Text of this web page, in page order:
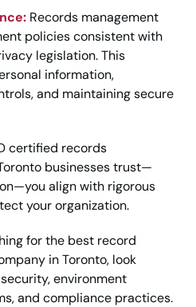
Records management
policies consistent with
legislation. This
information,
and maintaining secure
certified records
businesses trust—
align with rigorous
your organization.
for the best record
in Toronto, look
environment
and compliance practices.